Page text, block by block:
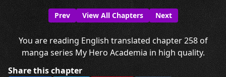
Prev View All Chapters Next
You are reading English translated chapter 258 of
manga series My Hero Academia in high quality.
Share this chapter